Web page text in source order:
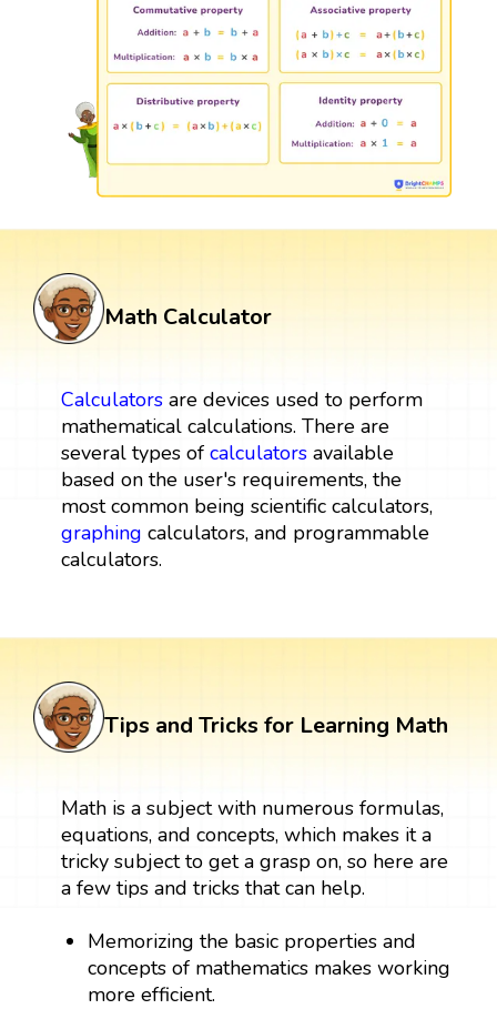
Math Calculator
Calculatorsare devices used to perform
mathematical calculations. There are
several types of calculatorsavailable
based on the user's requirements, the
most common being scientific calculators,
graphing calculators, and programmable
calculators.
Tips and Tricks for Learning Math
Math is a subject with numerous formulas,
equations, and concepts, which makes it a
tricky subject to get a grasp on, so here are
a few tips and tricks that can help.
Memorizing the basic properties and
concepts of mathematics makes working
more efficient.